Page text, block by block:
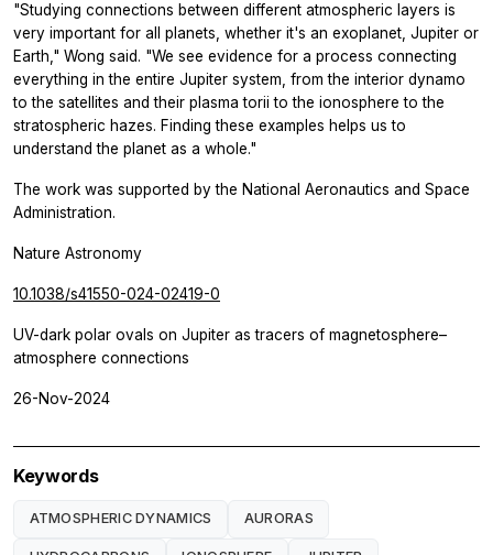
"Studying connections between different atmospheric layers is
very important for all planets, whether it's an exoplanet, Jupiter or
Earth," Wong said. "We see evidence for a process connecting
everything in the entire Jupiter system, from the interior dynamo
to the satellites and their plasma torii to the ionosphere to the
stratospheric hazes. Finding these examples helps us to
understand the planet as a whole."
The work was supported by the National Aeronautics and Space
Administration.
Nature Astronomy
10.1038/s41550-024-02419-0
UV-dark polar ovals on Jupiter as tracers of magnetosphere–
atmosphere connections
26-Nov-2024
Keywords
ATMOSPHERIC DYNAMICS AURORAS